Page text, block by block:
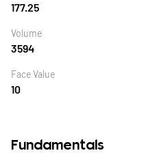
177.25
Volume
3594
Face Value
10
Fundamentals